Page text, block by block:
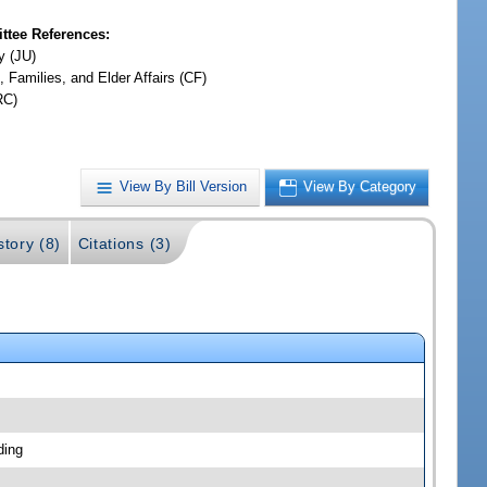
References:
(JU)
Families, and Elder Affairs (CF)
View By Bill Version View By Category
(8) Citations (3)